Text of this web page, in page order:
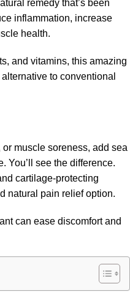
remedy that’s been
inflammation, increase
health.
and vitamins, this amazing
to conventional
or muscle soreness, add sea
You’ll see the difference.
cartilage-protecting
natural pain relief option.
can ease discomfort and